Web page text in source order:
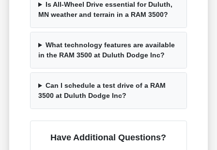
Is All-Wheel Drive essential for Duluth,
MN weather and terrain in a RAM 3500?
What technology features are available
in the RAM 3500 at Duluth Dodge Inc?
Can I schedule a test drive of a RAM
3500 at Duluth Dodge Inc?
Have Additional Questions?